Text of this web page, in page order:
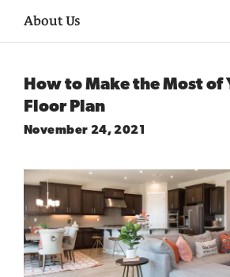
About Us
How to Make the Most of
Floor Plan
November 24, 2021